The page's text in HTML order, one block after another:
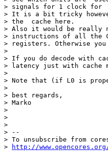
> signals for 1 clock for
> It is a bit tricky
> the  cache here.
> Also it would be really
> instructions of all the
> registers. Otherwise
>
> If you do decode with
> latency just with cache
>
> Note that (if L0 is
>
> best regards,
> Marko
>
>
>
> --
> To unsubscribe from
>
http://